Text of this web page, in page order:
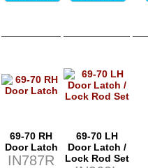
69-70 RH
Door Latch
IN787R
69-70 LH
Door Latch /
Lock Rod Set